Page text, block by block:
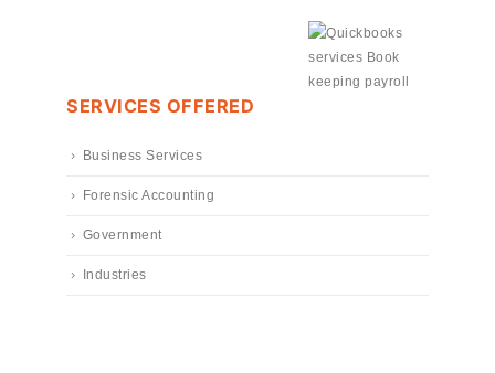
SERVICES OFFERED
Business Services
Forensic Accounting
Government
Industries